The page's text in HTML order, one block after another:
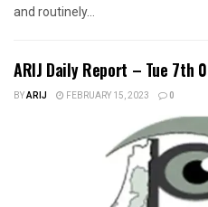
and routinely...
ARIJ Daily Report – Tue 7th
BYARIJ FEBRUARY 15, 2023 0